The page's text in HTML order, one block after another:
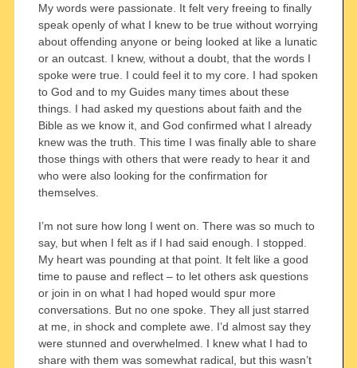
My words were passionate. It felt very freeing to finally
speak openly of what I knew to be true without worrying
about offending anyone or being looked at like a lunatic
or an outcast. I knew, without a doubt, that the words I
spoke were true. I could feel it to my core. I had spoken
to God and to my Guides many times about these
things. I had asked my questions about faith and the
Bible as we know it, and God confirmed what I already
knew was the truth. This time I was finally able to share
those things with others that were ready to hear it and
who were also looking for the confirmation for
themselves.
I’m not sure how long I went on. There was so much to
say, but when I felt as if I had said enough. I stopped.
My heart was pounding at that point. It felt like a good
time to pause and reflect – to let others ask questions
or join in on what I had hoped would spur more
conversations. But no one spoke. They all just starred
at me, in shock and complete awe. I’d almost say they
were stunned and overwhelmed. I knew what I had to
share with them was somewhat radical, but this wasn’t